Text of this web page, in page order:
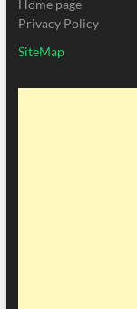
Home page
Privacy Policy
SiteMap